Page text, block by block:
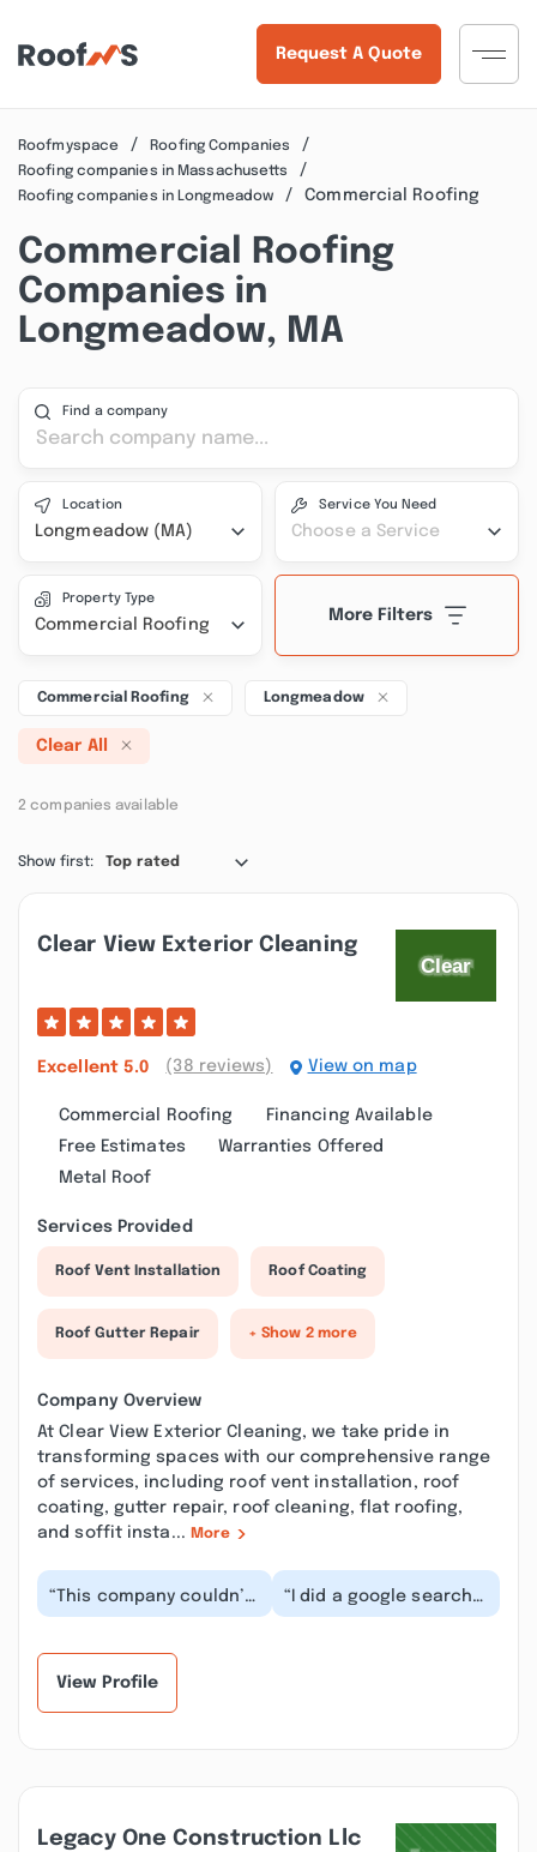
Request A Quote
Roofmyspace
Roofing Companies
Roofing companies in Massachusetts
Roofing companies in Longmeadow
Commercial Roofing
Commercial Roofing
Companies in
Longmeadow, MA
Find a company
Location
Longmeadow (MA)
Service You Need
Choose a Service
Property Type
Commercial Roofing
More Filters
Commercial Roofing Longmeadow
Clear All
2 companies available
Show first: Top rated
Clear View Exterior Cleaning
Excellent 5.0 (38 reviews) View on map
Commercial Roofing
Financing Available
Free Estimates
Warranties Offered
Metal Roof
Services Provided
Roof Vent Installation Roof Coating
Roof Gutter Repair + Show 2 more
Company Overview
At Clear View Exterior Cleaning, we take pride in
transforming spaces with our comprehensive range
of services, including roof vent installation, roof
coating, gutter repair, roof cleaning, flat roofing,
and soffit insta... More
“This company couldn’t
have a better name,
“I did a google search
and chose to go with
View Profile
Legacy One Construction Llc